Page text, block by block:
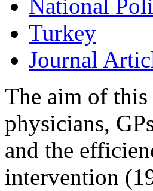
National
Turkey
Journal
The aim of
physicians,
and the
intervention